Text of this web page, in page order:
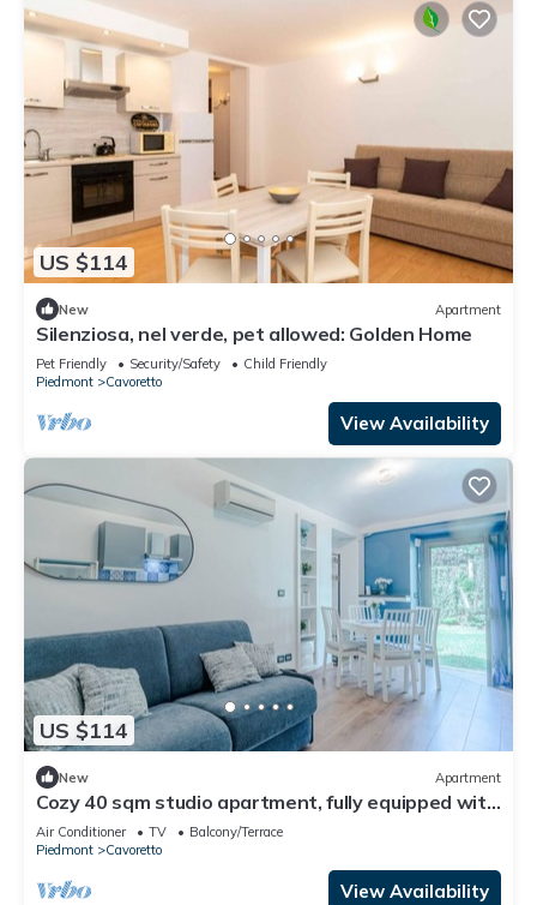
US $114
New Apartment
Silenziosa, nel verde, pet allowed: Golden Home
Pet Friendly Security/Safety
Child Friendly
Piedmont
Cavoretto
View Availability
US $114
New Apartment
Cozy 40 sqm studio apartment, fully equipped with
all comforts and featuring a private garden area
for relaxing outdoors. Located in a quiet, green
area of Turin, just steps from Parco delle Vallere
and the Po River, perfect for walks and excursions.
Air Conditioner TV
Balcony/Terrace
Piedmont
Cavoretto
View Availability